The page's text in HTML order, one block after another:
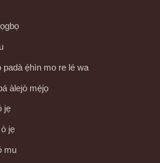
padà ẹ́hìn mo re lé wa
àlejò mẹ́jọ
jẹ
ò jẹ
mu